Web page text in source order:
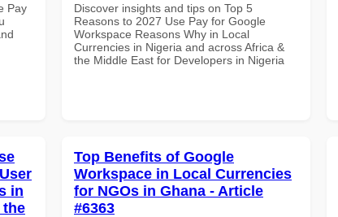
Pay
Discover insights and tips on Top 5
Reasons to 2027 Use Pay for Google
Workspace Reasons Why in Local
Currencies in Nigeria and across Africa &
the Middle East for Developers in Nigeria
in
the
Top Benefits of Google
Workspace in Local Currencies
for NGOs in Ghana - Article
#6363